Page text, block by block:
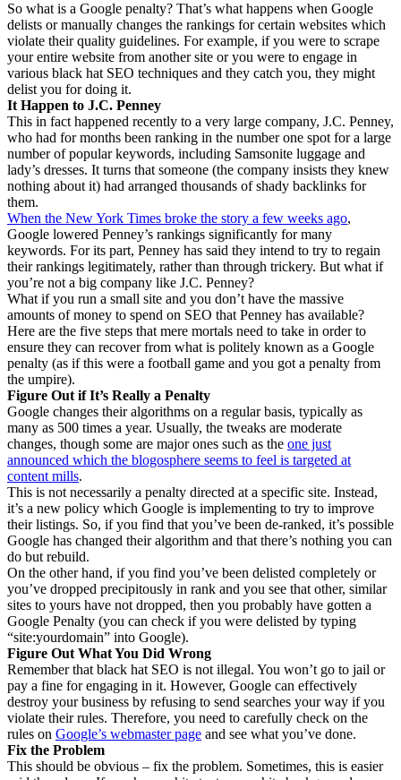
So what is a Google penalty? That’s what happens when Google
delists or manually changes the rankings for certain websites which
violate their quality guidelines. For example, if you were to scrape
your entire website from another site or you were to engage in
various black hat SEO techniques and they catch you, they might
delist you for doing it.
It Happen to J.C. Penney
This in fact happened recently to a very large company, J.C. Penney,
who had for months been ranking in the number one spot for a large
number of popular keywords, including Samsonite luggage and
lady’s dresses. It turns that someone (the company insists they knew
nothing about it) had arranged thousands of shady backlinks for
them.
When the New York Times broke the story a few weeks ago,
Google lowered Penney’s rankings significantly for many
keywords. For its part, Penney has said they intend to try to regain
their rankings legitimately, rather than through trickery. But what if
you’re not a big company like J.C. Penney?
What if you run a small site and you don’t have the massive
amounts of money to spend on SEO that Penney has available?
Here are the five steps that mere mortals need to take in order to
ensure they can recover from what is politely known as a Google
penalty (as if this were a football game and you got a penalty from
the umpire).
Figure Out if It’s Really a Penalty
Google changes their algorithms on a regular basis, typically as
many as 500 times a year. Usually, the tweaks are moderate
changes, though some are major ones such as the one just
announced which the blogosphere seems to feel is targeted at
content mills.
This is not necessarily a penalty directed at a specific site. Instead,
it’s a new policy which Google is implementing to try to improve
their listings. So, if you find that you’ve been de-ranked, it’s possible
Google has changed their algorithm and that there’s nothing you can
do but rebuild.
On the other hand, if you find you’ve been delisted completely or
you’ve dropped precipitously in rank and you see that other, similar
sites to yours have not dropped, then you probably have gotten a
Google Penalty (you can check if you were delisted by typing
“site:yourdomain” into Google).
Figure Out What You Did Wrong
Remember that black hat SEO is not illegal. You won’t go to jail or
pay a fine for engaging in it. However, Google can effectively
destroy your business by refusing to send searches your way if you
violate their rules. Therefore, you need to carefully check on the
rules on Google’s webmaster page and see what you’ve done.
Fix the Problem
This should be obvious – fix the problem. Sometimes, this is easier